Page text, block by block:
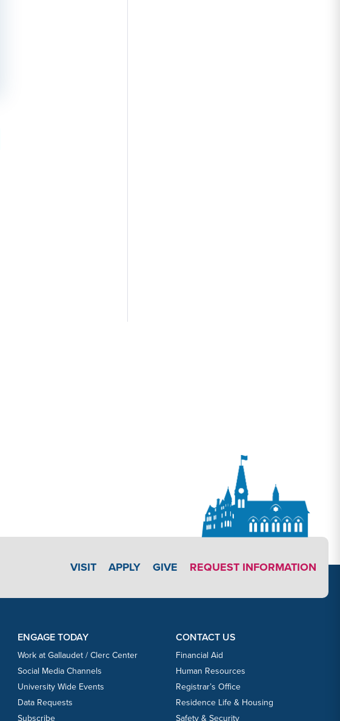
VISIT APPLY LINK #3
APPLY GIVE REQUEST INFORMATION
ENGAGE TODAY
Work at Gallaudet / Clerc Center
Social Media Channels
University Wide Events
Data Requests
Subscribe
CONTACT US
Financial Aid
Human Resources
Registrar’s Office
Residence Life & Housing
Safety & Security